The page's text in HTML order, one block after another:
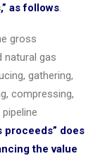
as follows.
gross
natural gas
gathering,
compressing,
proceeds” does
the value